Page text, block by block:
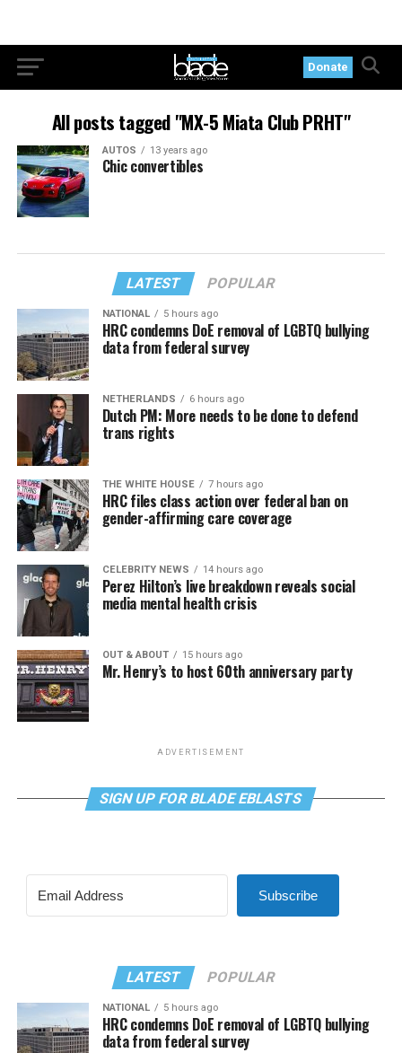
Donate
All posts tagged "MX-5 Miata Club PRHT"
AUTOS 13 years ago
Chic convertibles
LATEST POPULAR
NATIONAL 5 hours ago
HRC condemns DoE removal of LGBTQ bullying
data from federal survey
NETHERLANDS 6 hours ago
Dutch PM: More needs to be done to defend
trans rights
THE WHITE HOUSE 7 hours ago
HRC files class action over federal ban on
gender-affirming care coverage
CELEBRITY NEWS 14 hours ago
Perez Hilton’s live breakdown reveals social
media mental health crisis
OUT & ABOUT 15 hours ago
Mr. Henry’s to host 60th anniversary party
ADVERTISEMENT
SIGN UP FOR BLADE EBLASTS
Subscribe
LATEST POPULAR
NATIONAL 5 hours ago
HRC condemns DoE removal of LGBTQ bullying
data from federal survey